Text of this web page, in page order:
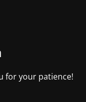
for your patience!